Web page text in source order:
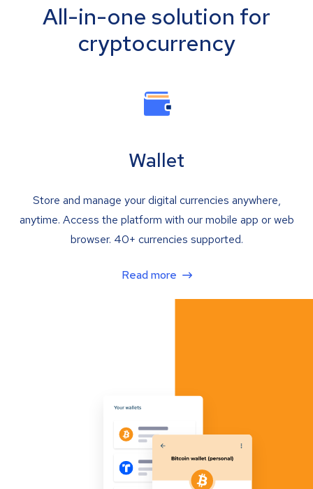
All-in-one solution for
cryptocurrency
Wallet
Store and manage your digital currencies anywhere,
anytime. Access the platform with our mobile app or web
browser. 40+ currencies supported.
Read more